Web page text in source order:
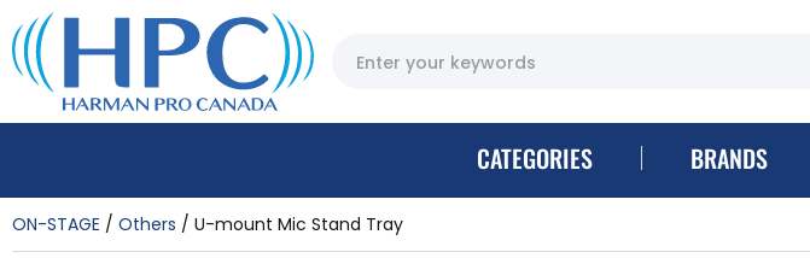
CATEGORIES BRANDS
ON-STAGE Others U-mount Mic Stand Tray